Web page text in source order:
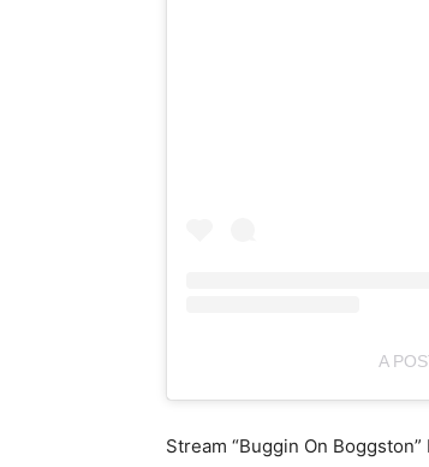
A
Stream “Buggin On Boggston”